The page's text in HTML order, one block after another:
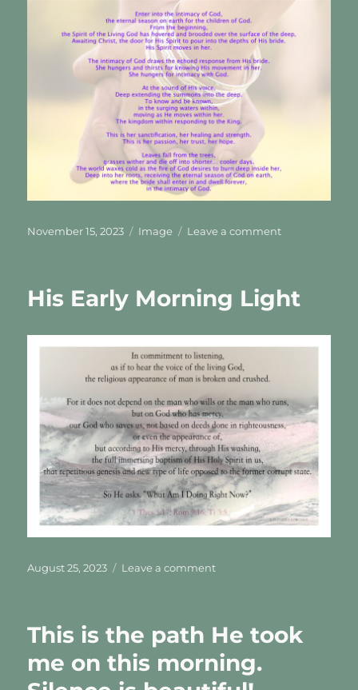
Posted
November 15, 2023 Format
Image Leave a commenton
God
His Early Morning Light
Posted
August 25, 2023 Leave a commenton
Light
This is the path He took
me on this morning.